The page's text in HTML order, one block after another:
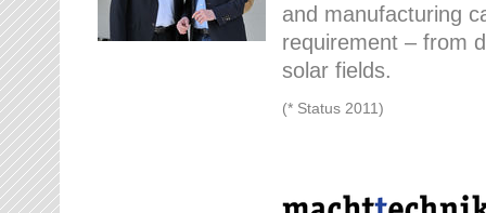
and manufacturing
requirement – from
solar fields.
(* Status 2011)